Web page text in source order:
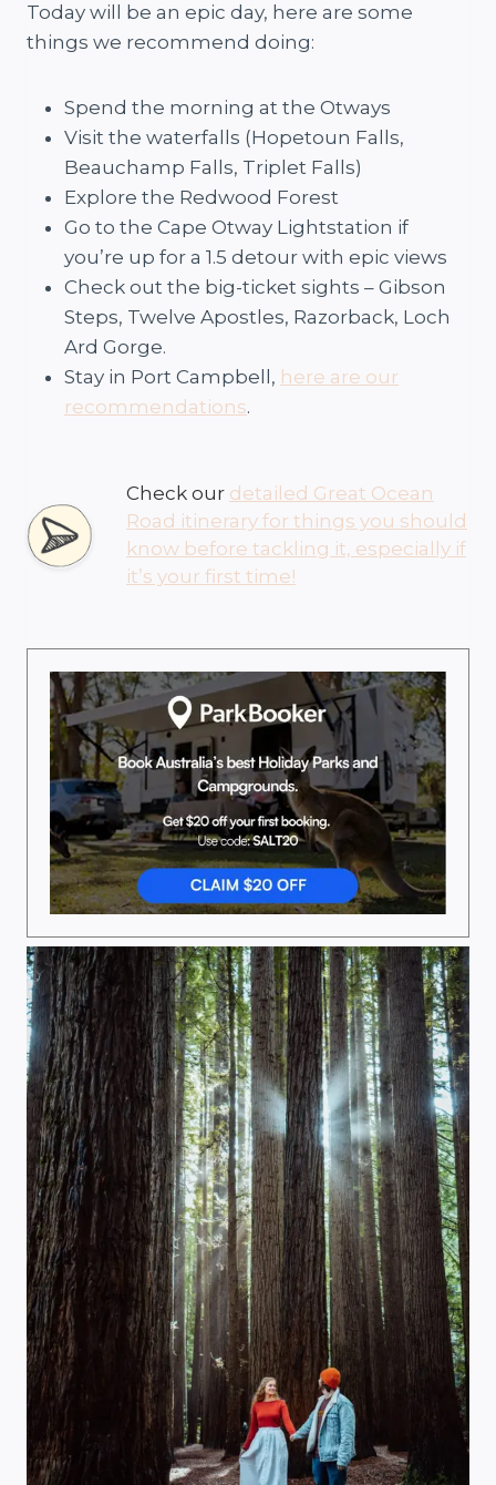
Today will be an epic day, here are some
things we recommend doing:
Spend the morning at the Otways
Visit the waterfalls (Hopetoun Falls,
Beauchamp Falls, Triplet Falls)
Explore the Redwood Forest
Go to the Cape Otway Lightstation if
you’re up for a 1.5 detour with epic views
Check out the big-ticket sights – Gibson
Steps, Twelve Apostles, Razorback, Loch
Ard Gorge.
Stay in Port Campbell, here are our
recommendations.
Check our detailed Great Ocean
Road itinerary for things you should
know before tackling it, especially if
it’s your first time!